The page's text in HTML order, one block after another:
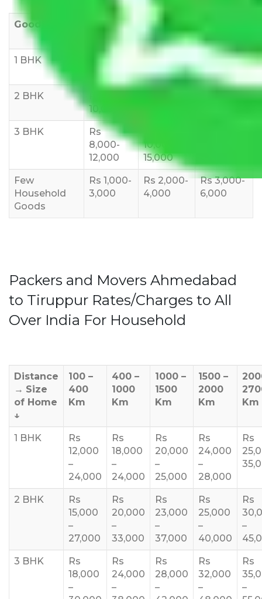
Goods/Item
Upto >
11-20 KM
1 BHK
Rs 3000-
Rs 5,000-
8,000
Rs 7,000-
10,000
2 BHK
10,000
3 BHK
Rs
8,000-
12,000
10,000-
15,000
Few
Household
Goods
Rs 1,000-
3,000
Rs 2,000-
4,000
Rs 3,000-
6,000
Packers and Movers Ahmedabad
to Tiruppur Rates/Charges to All
Over India For Household
Distance
→ Size
of Home
↓
100 –
400
Km
400 –
1000
Km
1000 –
1500
Km
1500 –
2000
Km
Km
1 BHK
Rs
12,000
–
24,000
Rs
18,000
–
24,000
Rs
20,000
–
25,000
Rs
24,000
–
28,000
Rs
2 BHK
Rs
15,000
–
27,000
Rs
20,000
–
33,000
Rs
23,000
–
37,000
Rs
25,000
–
40,000
Rs
–
3 BHK
Rs
18,000
–
Rs
24,000
–
Rs
28,000
–
Rs
32,000
–
Rs
–